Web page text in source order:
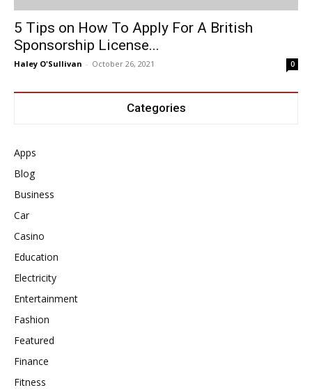
5 Tips on How To Apply For A British
Sponsorship License...
Haley O'Sullivan - October 26, 2021 0
Categories
Apps
Blog
Business
Car
Casino
Education
Electricity
Entertainment
Fashion
Featured
Finance
Fitness